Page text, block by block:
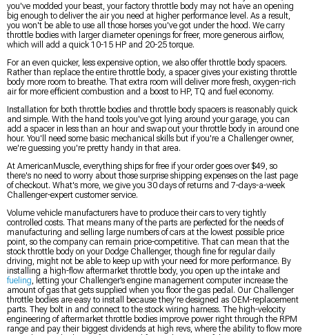
you've modded your beast, your factory throttle body may not have an opening
big enough to deliver the air you need at higher performance level. As a result,
you won't be able to use all those horses you've got under the hood. We carry
throttle bodies with larger diameter openings for freer, more generous airflow,
which will add a quick 10-15 HP and 20-25 torque.
For an even quicker, less expensive option, we also offer throttle body spacers.
Rather than replace the entire throttle body, a spacer gives your existing throttle
body more room to breathe. That extra room will deliver more fresh, oxygen-rich
air for more efficient combustion and a boost to HP, TQ and fuel economy.
Installation for both throttle bodies and throttle body spacers is reasonably quick
and simple. With the hand tools you've got lying around your garage, you can
add a spacer in less than an hour and swap out your throttle body in around one
hour. You'll need some basic mechanical skills but if you're a Challenger owner,
we're guessing you're pretty handy in that area.
At AmericanMuscle, everything ships for free if your order goes over $49, so
there's no need to worry about those surprise shipping expenses on the last page
of checkout. What's more, we give you 30 days of returns and 7-days-a-week
Challenger-expert customer service.
Volume vehicle manufacturers have to produce their cars to very tightly
controlled costs. That means many of the parts are perfected for the needs of
manufacturing and selling large numbers of cars at the lowest possible price
point, so the company can remain price-competitive. That can mean that the
stock throttle body on your Dodge Challenger, though fine for regular daily
driving, might not be able to keep up with your need for more performance. By
installing a high-flow aftermarket throttle body, you open up the intake and
fueling , letting your Challenger’s engine management computer increase the
amount of gas that gets supplied when you floor the gas pedal. Our Challenger
throttle bodies are easy to install because they’re designed as OEM-replacement
parts. They bolt in and connect to the stock wiring harness. The high-velocity
engineering of aftermarket throttle bodies improve power right through the RPM
range and pay their biggest dividends at high revs, where the ability to flow more